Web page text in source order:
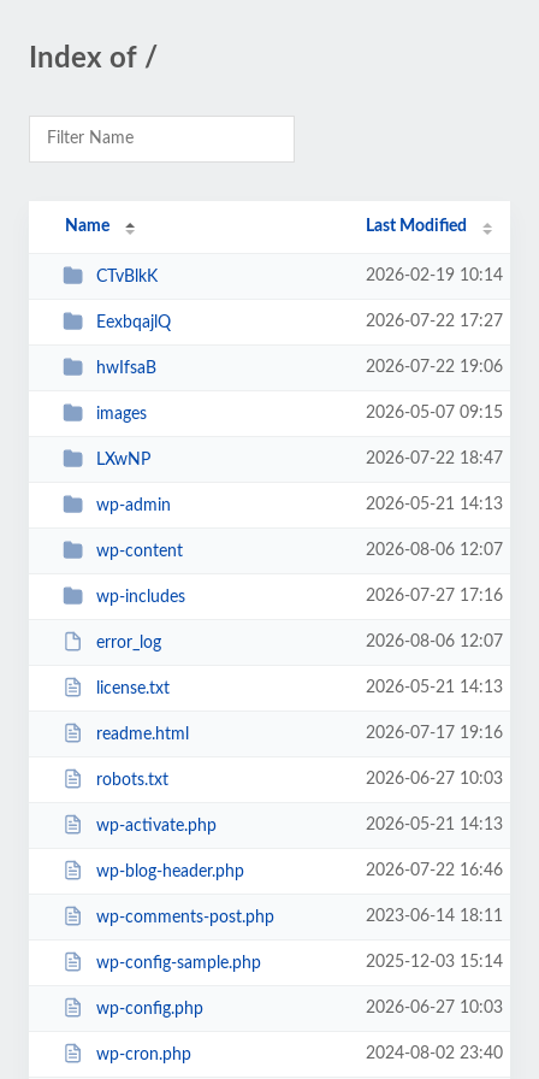
Index of /
Name Last Modified
CTvBlkK 2026-02-19 10:14
EexbqajlQ 2026-07-22 17:27
hwIfsaB 2026-07-22 19:06
images 2026-05-07 09:15
LXwNP 2026-07-22 18:47
wp-admin 2026-05-21 14:13
wp-content 2026-08-06 12:07
wp-includes 2026-07-27 17:16
error_log 2026-08-06 12:07
license.txt 2026-05-21 14:13
readme.html 2026-07-17 19:16
robots.txt 2026-06-27 10:03
wp-activate.php 2026-05-21 14:13
wp-blog-header.php 2026-07-22 16:46
wp-comments-post.php 2023-06-14 18:11
wp-config-sample.php 2025-12-03 15:14
wp-config.php 2026-06-27 10:03
wp-cron.php 2024-08-02 23:40